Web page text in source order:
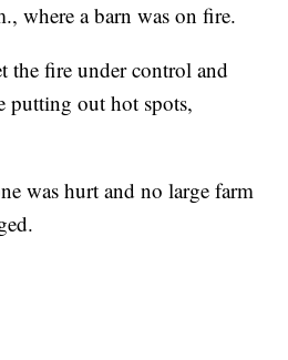
where a barn was on fire.
the fire under control and
putting out hot spots,
was hurt and no large farm